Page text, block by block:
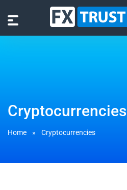
Cryptocurrencies
Home » Cryptocurrencies